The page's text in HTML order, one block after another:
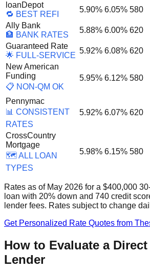
loanDepot
🔁 BEST REFI
5.90% 6.05% 580
Ally Bank
🏦 BANK RATES
5.88% 6.00% 620
Guaranteed Rate
🌟 FULL-SERVICE
5.92% 6.08% 620
New American
Funding
📋 NON-QM OK
5.95% 6.12% 580
Pennymac
📊 CONSISTENT
RATES
5.92% 6.07% 620
CrossCountry
Mortgage
🗺️ ALL LOAN
TYPES
5.98% 6.15% 580
Rates as of May 2026 for a $400,000
loan with 20% down and 740 credit
lender fees. Rates subject to change
Get Personalized Rate Quotes from
How to Evaluate a
Lender